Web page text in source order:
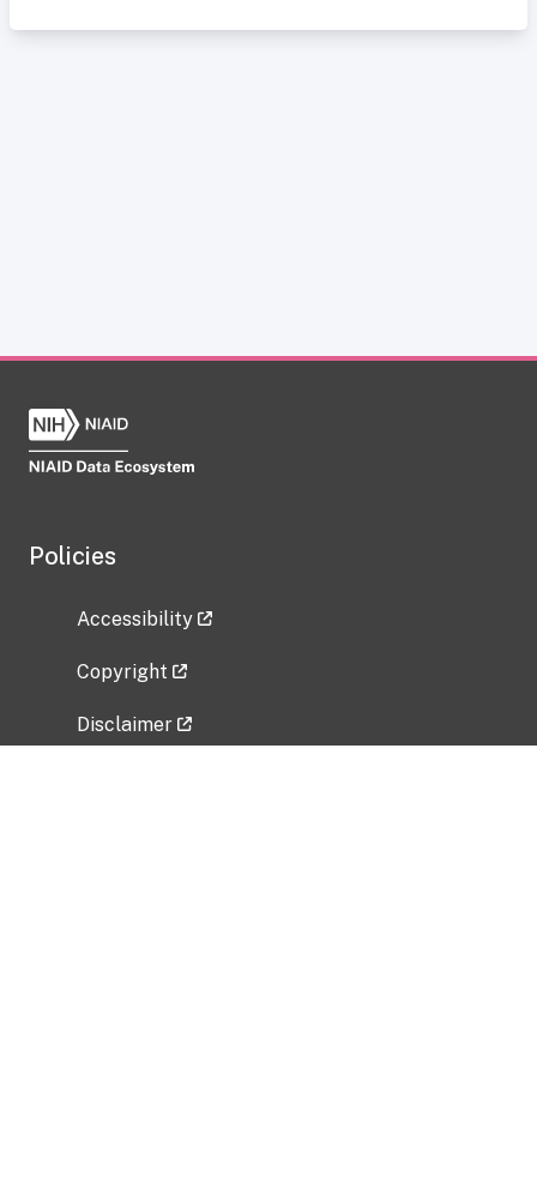
Policies
Accessibility
Copyright
Disclaimer